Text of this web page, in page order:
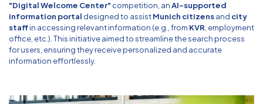
"Digital Welcome Center" competition, anAI-supported
information portal designed to assistMunich citizensand city
staffin accessing relevant information (e.g., from KVR , employment
office, etc.). This initiative aimed to streamline the search process
for users, ensuring they receive personalized and accurate
information effortlessly.